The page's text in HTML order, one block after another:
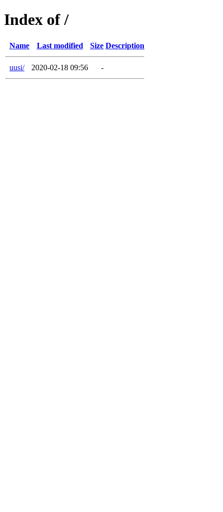
Index of /
Name Last modified Size Description
uusi/ 2020-02-18 09:56 -